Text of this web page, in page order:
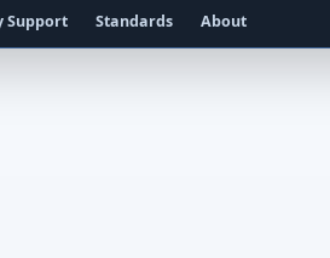
Support Standards About